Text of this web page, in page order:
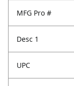
MFG Pro #
Desc 1
UPC